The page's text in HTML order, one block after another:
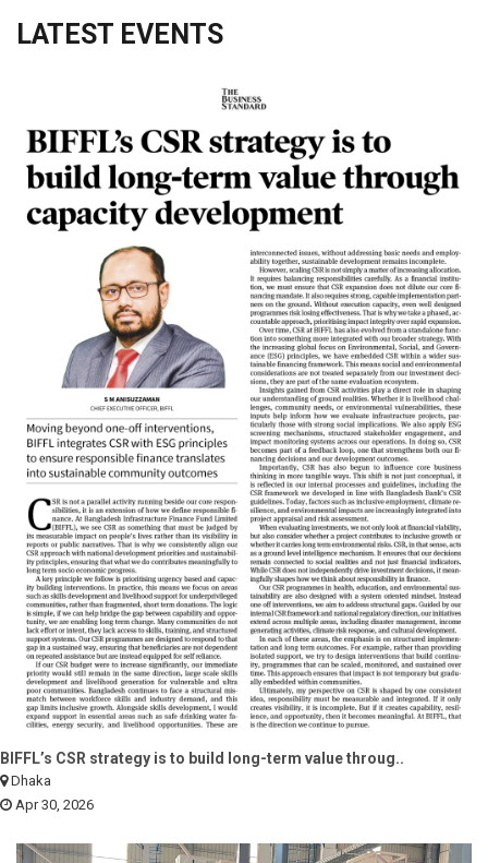
LATEST EVENTS
BIFFL’s CSR strategy is to build long-term value throug..
Dhaka
Apr 30, 2026